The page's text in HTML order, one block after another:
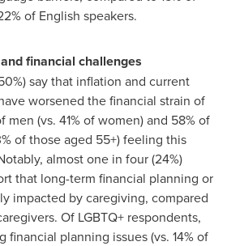
of English speakers.
financial challenges
say that inflation and current
worsened the financial strain of
(vs. 41% of women) and 58% of
of those aged 55+) feeling this
almost one in four (24%)
that long-term financial planning or
impacted by caregiving, compared
Of LGBTQ+ respondents,
financial planning issues (vs. 14% of